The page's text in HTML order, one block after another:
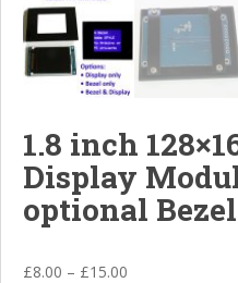
1.8 inch
Display
optional Bezel
£8.00 – £15.00